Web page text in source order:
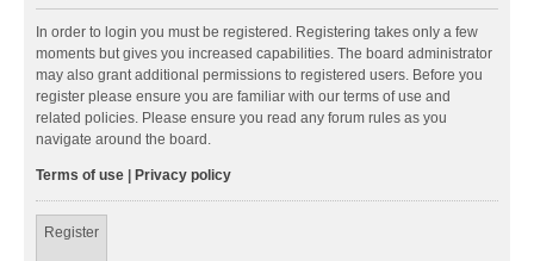
In order to login you must be registered. Registering takes only a few
moments but gives you increased capabilities. The board administrator
may also grant additional permissions to registered users. Before you
register please ensure you are familiar with our terms of use and
related policies. Please ensure you read any forum rules as you
navigate around the board.
Terms of use Privacy policy
Register